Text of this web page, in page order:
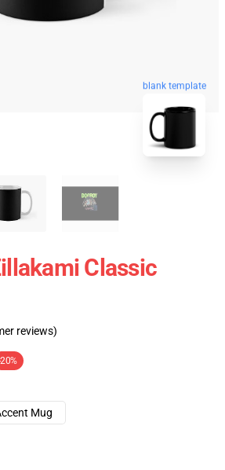
blank template
Classic
reviews)
Mug